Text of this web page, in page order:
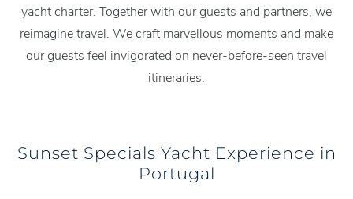
yacht charter. Together with our guests and partners, we
reimagine travel. We craft marvellous moments and make
our guests feel invigorated on never-before-seen travel
itineraries.
Sunset Specials Yacht Experience in
Portugal